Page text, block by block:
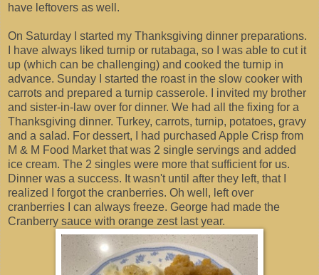
have leftovers as well.
On Saturday I started my Thanksgiving dinner preparations.
I have always liked turnip or rutabaga, so I was able to cut it
up (which can be challenging) and cooked the turnip in
advance. Sunday I started the roast in the slow cooker with
carrots and prepared a turnip casserole. I invited my brother
and sister-in-law over for dinner. We had all the fixing for a
Thanksgiving dinner. Turkey, carrots, turnip, potatoes, gravy
and a salad. For dessert, I had purchased Apple Crisp from
M & M Food Market that was 2 single servings and added
ice cream. The 2 singles were more that sufficient for us.
Dinner was a success. It wasn't until after they left, that I
realized I forgot the cranberries. Oh well, left over
cranberries I can always freeze. George had made the
Cranberry sauce with orange zest last year.